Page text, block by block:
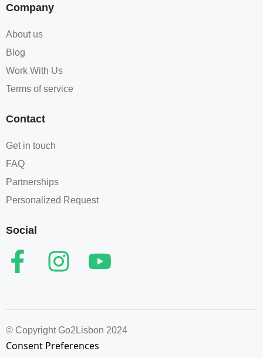
Company
About us
Blog
Work With Us
Terms of service​
Contact
Get in touch
FAQ
Partnerships
Personalized Request
Social
© Copyright Go2Lisbon 2024
Consent Preferences